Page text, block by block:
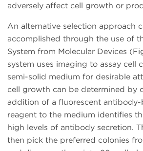
adversely affect cell growth or
An alternative selection approach
accomplished through the use of
System from Molecular Devices
system uses imaging to assay cell
semi-solid medium for desirable
cell growth can be determined by
addition of a fluorescent
reagent to the medium identifies
high levels of antibody secretion.
then pick the preferred colonies